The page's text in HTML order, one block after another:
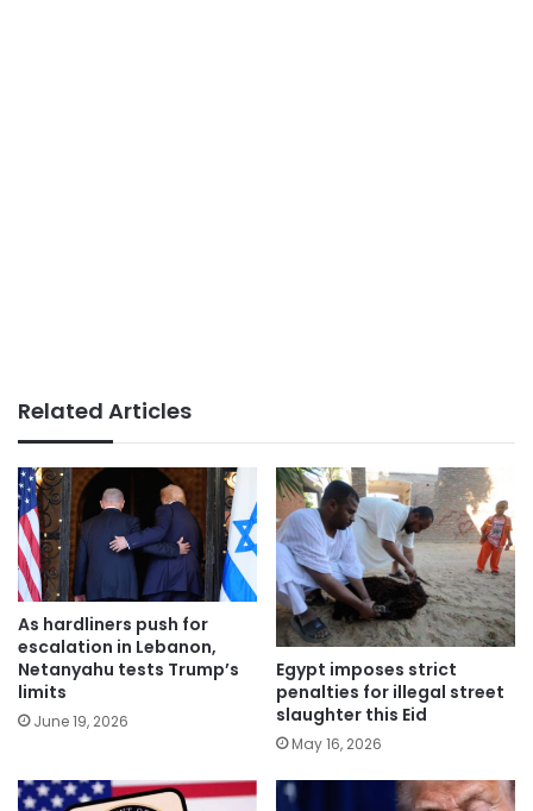
Related Articles
As hardliners push for
escalation in Lebanon,
Netanyahu tests Trump’s
limits
June 19, 2026
Egypt imposes strict
penalties for illegal street
slaughter this Eid
May 16, 2026